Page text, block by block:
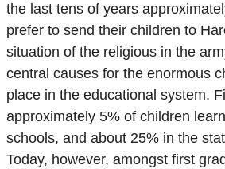
the last tens of years
prefer to send their children to
situation of the religious in the
central causes for the enormous
place in the educational system.
approximately 5% of children
schools, and about 25% in the
Today, however, amongst first